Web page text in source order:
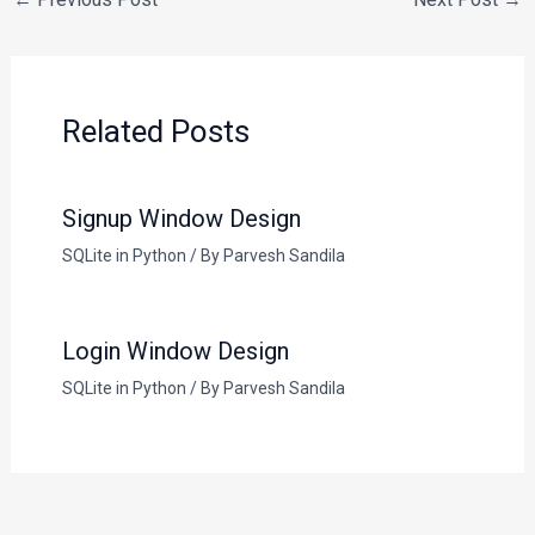
Related Posts
Signup Window Design
SQLite in Python / By Parvesh Sandila
Login Window Design
SQLite in Python / By Parvesh Sandila